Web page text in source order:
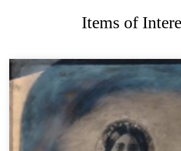
Items of